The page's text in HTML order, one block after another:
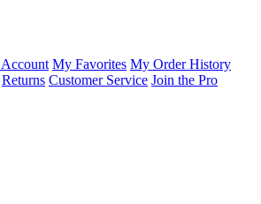
Account My Favorites My Order History
Returns Customer Service Join the Pro